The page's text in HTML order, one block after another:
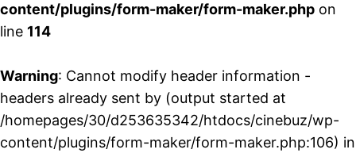
content/plugins/form-maker/form-maker.php on
line 114
Warning: Cannot modify header information -
headers already sent by (output started at
/homepages/30/d253635342/htdocs/cinebuz/wp-
content/plugins/form-maker/form-maker.php:106) in